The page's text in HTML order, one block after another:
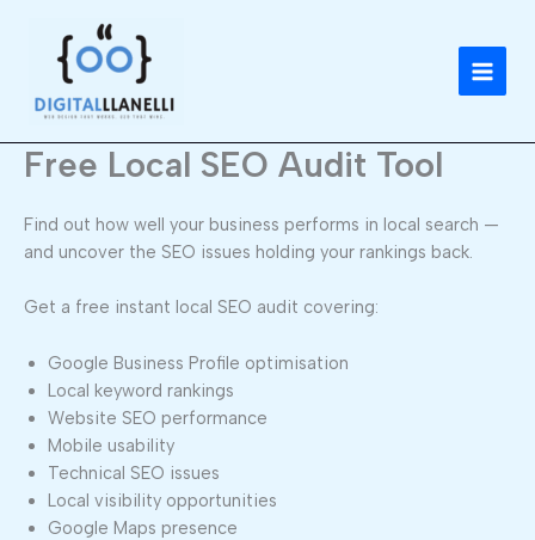
content
Free Local SEO Audit Tool
Find out how well your business performs in local search —
and uncover the SEO issues holding your rankings back.
Get a free instant local SEO audit covering:
Google Business Profile optimisation
Local keyword rankings
Website SEO performance
Mobile usability
Technical SEO issues
Local visibility opportunities
Google Maps presence